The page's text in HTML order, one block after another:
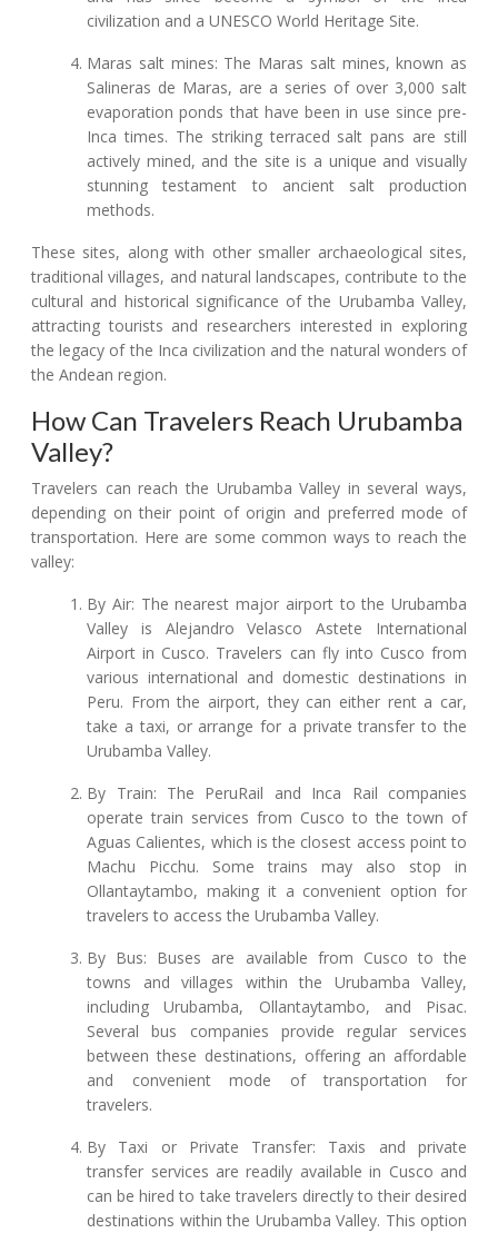
civilization and a UNESCO World Heritage Site.
Maras salt mines: The Maras salt mines, known as
Salineras de Maras, are a series of over 3,000 salt
evaporation ponds that have been in use since pre-
Inca times. The striking terraced salt pans are still
actively mined, and the site is a unique and visually
stunning testament to ancient salt production
methods.
These sites, along with other smaller archaeological sites,
traditional villages, and natural landscapes, contribute to the
cultural and historical significance of the Urubamba Valley,
attracting tourists and researchers interested in exploring
the legacy of the Inca civilization and the natural wonders of
the Andean region.
How Can Travelers Reach Urubamba
Valley?
Travelers can reach the Urubamba Valley in several ways,
depending on their point of origin and preferred mode of
transportation. Here are some common ways to reach the
valley:
By Air: The nearest major airport to the Urubamba
Valley is Alejandro Velasco Astete International
Airport in Cusco. Travelers can fly into Cusco from
various international and domestic destinations in
Peru. From the airport, they can either rent a car,
take a taxi, or arrange for a private transfer to the
Urubamba Valley.
By Train: The PeruRail and Inca Rail companies
operate train services from Cusco to the town of
Aguas Calientes, which is the closest access point to
Machu Picchu. Some trains may also stop in
Ollantaytambo, making it a convenient option for
travelers to access the Urubamba Valley.
By Bus: Buses are available from Cusco to the
towns and villages within the Urubamba Valley,
including Urubamba, Ollantaytambo, and Pisac.
Several bus companies provide regular services
between these destinations, offering an affordable
and convenient mode of transportation for
travelers.
By Taxi or Private Transfer: Taxis and private
transfer services are readily available in Cusco and
can be hired to take travelers directly to their desired
destinations within the Urubamba Valley. This option